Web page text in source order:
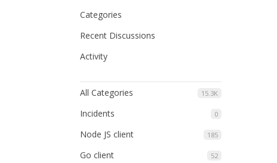
Categories
Recent Discussions
Activity
15.3K
All Categories
0
Incidents
185
Node JS client
52
Go client